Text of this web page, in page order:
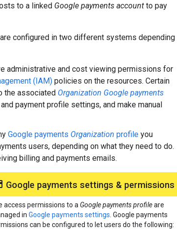
to a linked Google payments account to pay
configured in two different systems depending
administrative and cost viewing permissions for
(IAM) policies on the resources. Certain
the associated Organization Google payments
payment profile settings, and make manual
Google payments Organization profile you
users, depending on what they need to do.
billing and payments emails.
Google payments settings & permissions
access permissions to a Google payments profileare
in Google payments settings . Google payments
can be configured to let users do the following: